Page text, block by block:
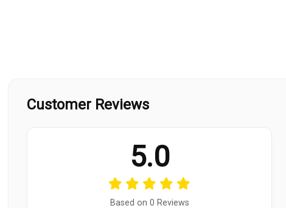
Customer Reviews
5.0
Based on 0 Reviews